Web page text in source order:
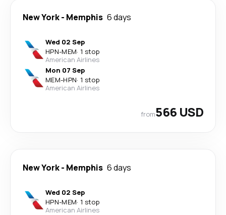
New York- Memphis 6 days
Wed 02 Sep
HPN-MEM· 1 stop
American Airlines
Mon 07 Sep
MEM-HPN· 1 stop
American Airlines
from566 USD
New York- Memphis 6 days
Wed 02 Sep
HPN-MEM· 1 stop
American Airlines